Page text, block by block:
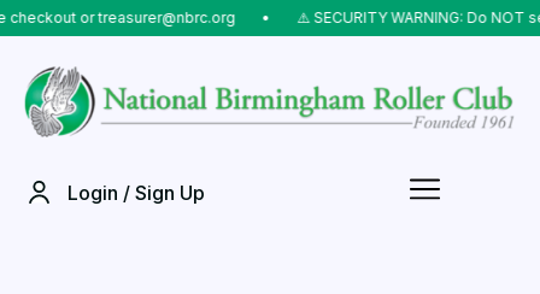
or treasurer@nbrc.org ⠀•⠀ ⚠️ SECURITY WARNING: Do NOT
Login / Sign Up